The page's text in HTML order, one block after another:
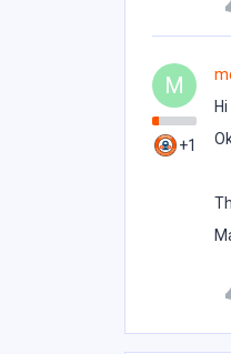
M
+1
Hi ​